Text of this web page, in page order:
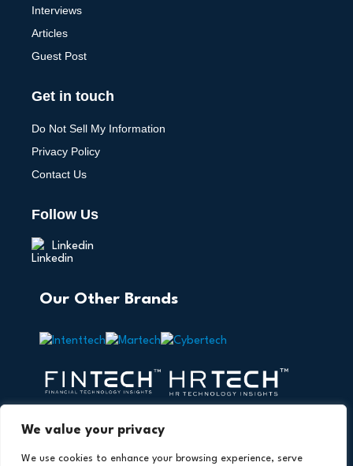
We value your privacy
We use cookies to enhance your browsing experience, serve
Interviews
Articles
Guest Post
Get in touch
Do Not Sell My Information
Privacy Policy
Contact Us
Follow Us
Linkedin
Our Other Brands